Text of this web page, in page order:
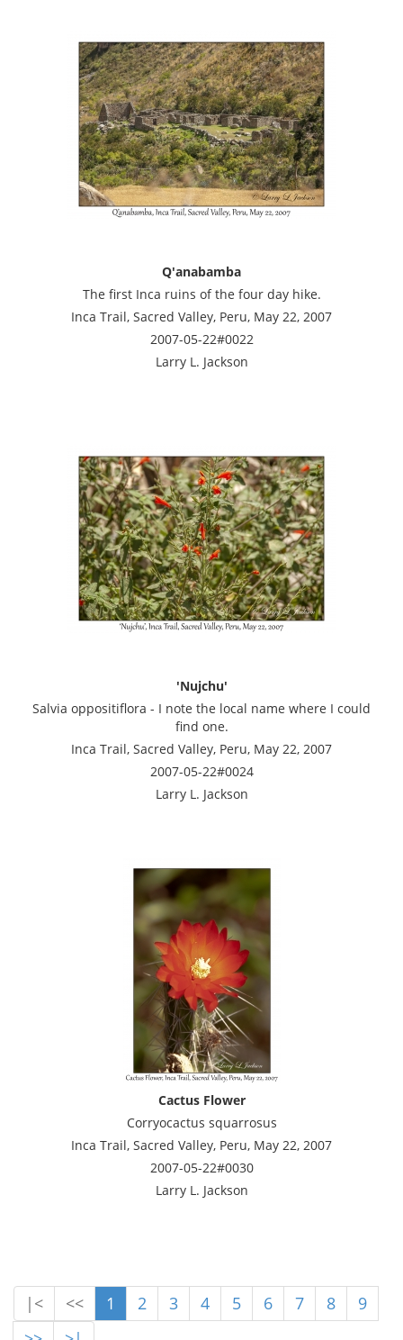
Q'anabamba
The first Inca ruins of the four day hike.
Inca Trail, Sacred Valley, Peru, May 22, 2007
2007-05-22#0022
Larry L. Jackson
'Nujchu'
Salvia oppositiflora - I note the local name where I could
find one.
Inca Trail, Sacred Valley, Peru, May 22, 2007
2007-05-22#0024
Larry L. Jackson
Cactus Flower
Corryocactus squarrosus
Inca Trail, Sacred Valley, Peru, May 22, 2007
2007-05-22#0030
Larry L. Jackson
|< << 1 2 3 4 5 6 7 8
9